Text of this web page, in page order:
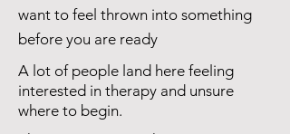
want to feel thrown into something
before you are ready
A lot of people land here feeling
interested in therapy and unsure
where to begin.